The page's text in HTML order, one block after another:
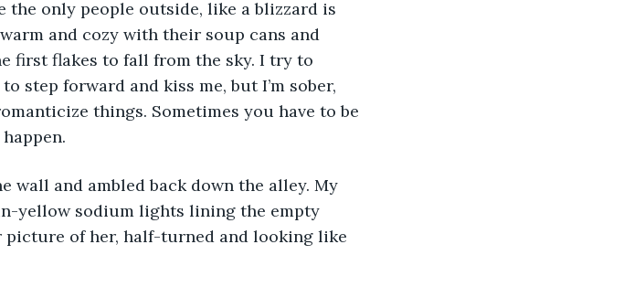
the only people outside, like a blizzard is
and cozy with their soup cans and
first flakes to fall from the sky. I try to
step forward and kiss me, but I’m sober,
things. Sometimes you have to be
yellow sodium lights lining the empty
picture of her, half-turned and looking like